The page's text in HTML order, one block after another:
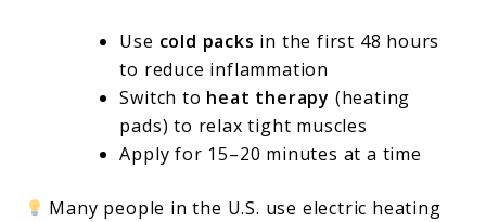
Use cold packs in the first 48 hours
to reduce inflammation
Switch to heat therapy (heating
pads) to relax tight muscles
Apply for 15–20 minutes at a time
Many people in the U.S. use electric heating